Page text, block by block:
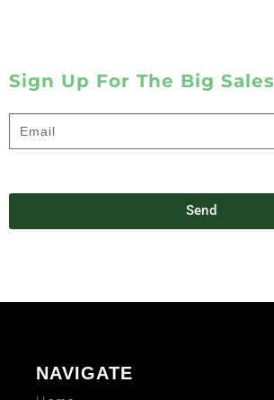
Sign Up For The Big Sales
Send
NAVIGATE